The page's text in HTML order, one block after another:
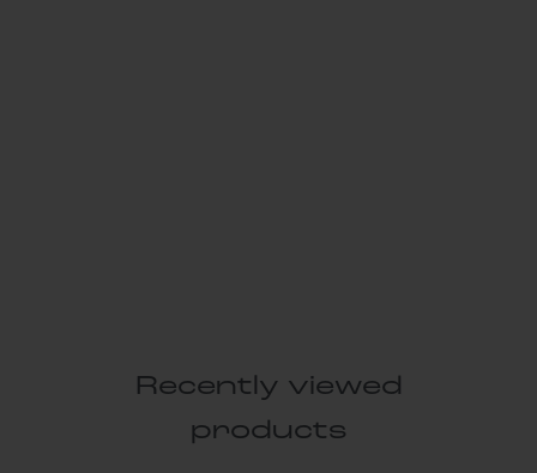
Recently viewed
products